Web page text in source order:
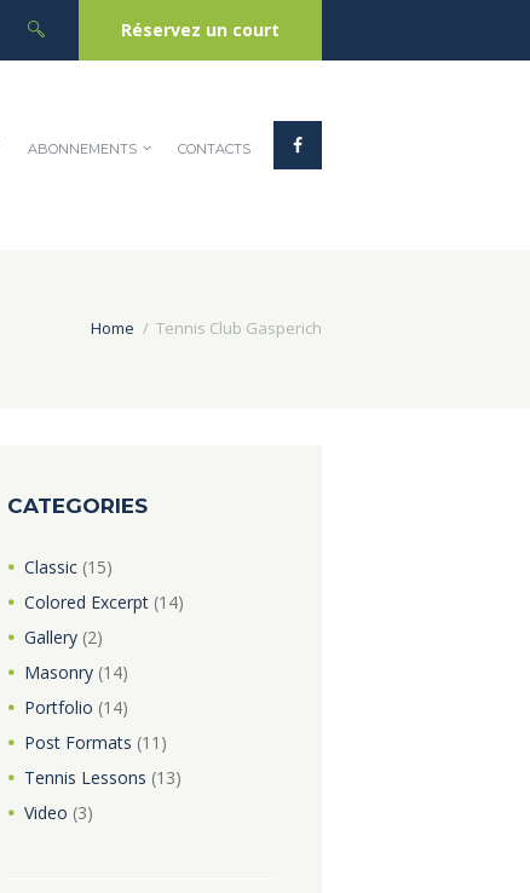
Réservez un court
ABONNEMENTS CONTACTS
Home Tennis Club Gasperich
CATEGORIES
Classic(15)
Colored Excerpt(14)
Gallery(2)
Masonry(14)
Portfolio (14)
Post Formats (11)
Tennis Lessons (13)
Video (3)